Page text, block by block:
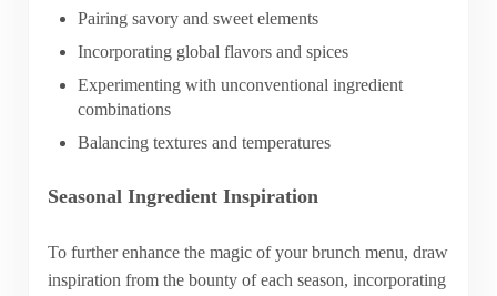
Pairing savory and sweet elements
Incorporating global flavors and spices
Experimenting with unconventional ingredient
combinations
Balancing textures and temperatures
Seasonal Ingredient Inspiration
To further enhance the magic of your brunch menu, draw
inspiration from the bounty of each season, incorporating